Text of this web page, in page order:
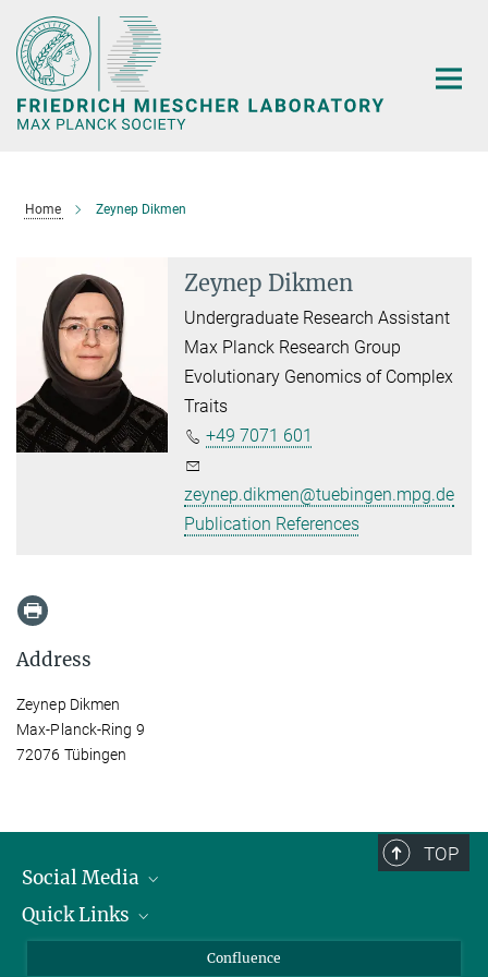
Main-
Content
Home Zeynep Dikmen
Zeynep Dikmen
Undergraduate Research Assistant
Max Planck Research Group
Evolutionary Genomics of Complex
Traits
+49 7071 601
zeynep.dikmen@tuebingen.mpg.de
Publication References
Address
Zeynep Dikmen
Max-Planck-Ring 9
72076 Tübingen
TOP
Social Media
Linkedin
Quick Links
About Animals in ResearchConfluence